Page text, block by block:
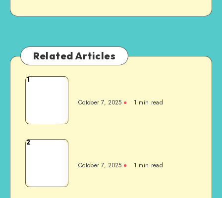
Related Articles
1
October 7, 2025 1 min read
2
October 7, 2025 1 min read